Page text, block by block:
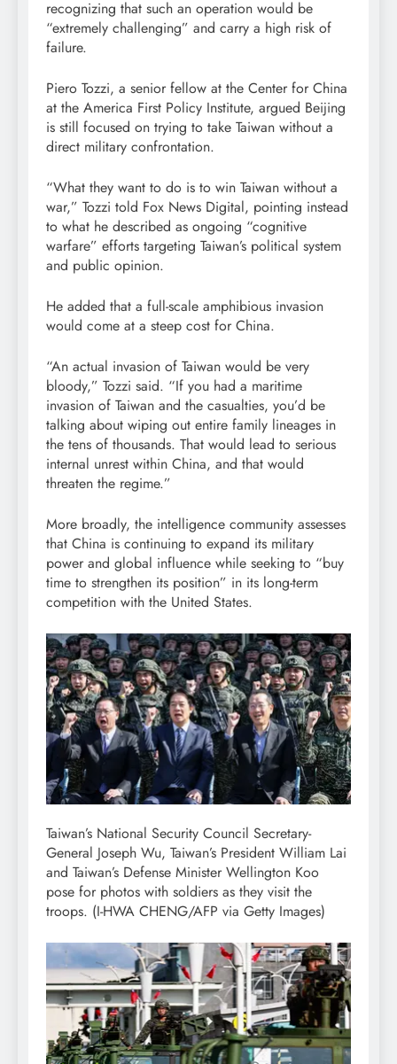
recognizing that such an operation would be
“extremely challenging” and carry a high risk of
failure.
Piero Tozzi, a senior fellow at the Center for China
at the America First Policy Institute, argued Beijing
is still focused on trying to take Taiwan without a
direct military confrontation.
“What they want to do is to win Taiwan without a
war,” Tozzi told Fox News Digital, pointing instead
to what he described as ongoing “cognitive
warfare” efforts targeting Taiwan’s political system
and public opinion.
He added that a full-scale amphibious invasion
would come at a steep cost for China.
“An actual invasion of Taiwan would be very
bloody,” Tozzi said. “If you had a maritime
invasion of Taiwan and the casualties, you’d be
talking about wiping out entire family lineages in
the tens of thousands. That would lead to serious
internal unrest within China, and that would
threaten the regime.”
More broadly, the intelligence community assesses
that China is continuing to expand its military
power and global influence while seeking to “buy
time to strengthen its position” in its long-term
competition with the United States.
Taiwan’s National Security Council Secretary-
General Joseph Wu, Taiwan’s President William Lai
and Taiwan’s Defense Minister Wellington Koo
pose for photos with soldiers as they visit the
troops. (I-HWA CHENG/AFP via Getty Images)